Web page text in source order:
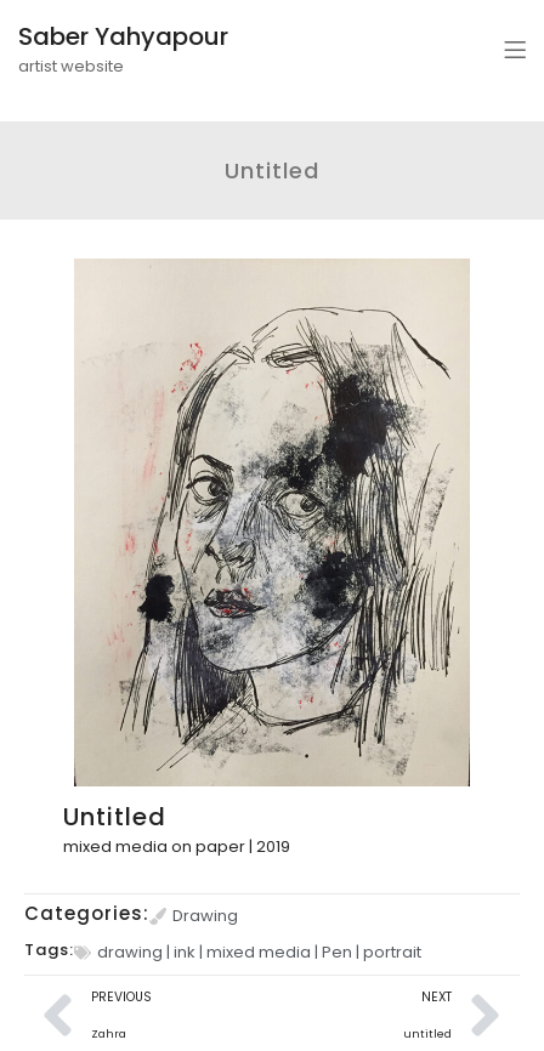
Saber Yahyapour
artist website
Untitled
Untitled
mixed media on paper | 2019
Categories:
Drawing
Tags:
drawing | ink | mixed media | Pen | portrait
PREVIOUS
Zahra
NEXT
untitled